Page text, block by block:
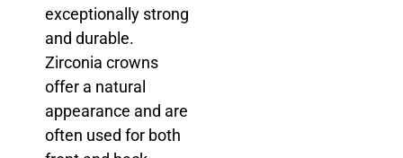
exceptionally strong
and durable.
Zirconia crowns
offer a natural
appearance and are
often used for both